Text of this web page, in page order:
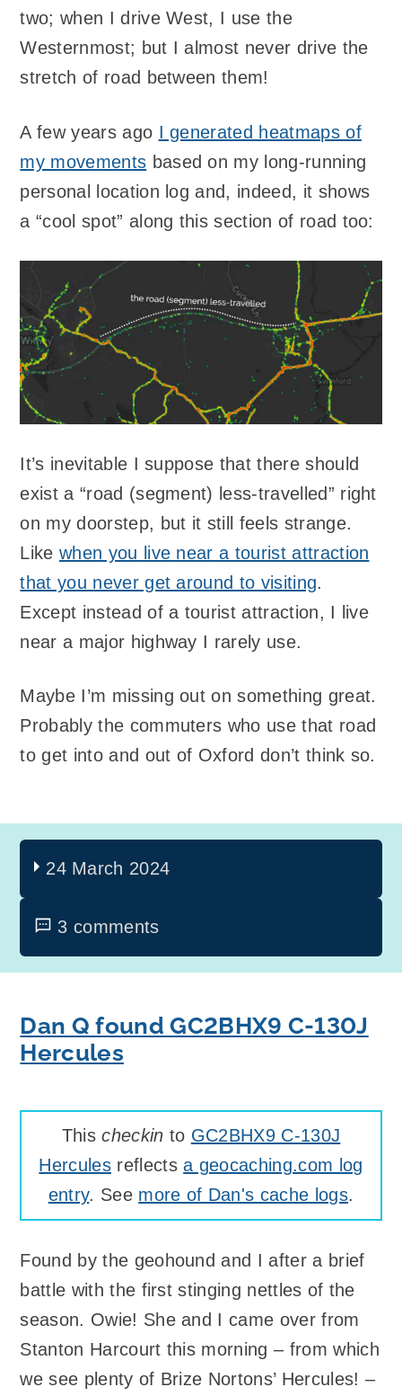
two; when I drive West, I use the
Westernmost; but I almost never drive the
stretch of road between them!
A few years ago I generated heatmaps of
my movements based on my long-running
personal location log and, indeed, it shows
a “cool spot” along this section of road too:
It’s inevitable I suppose that there should
exist a “road (segment) less-travelled” right
on my doorstep, but it still feels strange.
Likewhen you live near a tourist attraction
that you never get around to visiting.
Except instead of a tourist attraction, I live
near a major highway I rarely use.
Maybe I’m missing out on something great.
Probably the commuters who use that road
to get into and out of Oxford don’t think so.
24 March 2024
3 comments
Dan Q found GC2BHX9 C-130J
Hercules
Thischeckin to GC2BHX9 C-130J
Herculesreflectsa geocaching.com log
entry. See more of Dan's cache logs.
Found by the geohound and I after a brief
battle with the first stinging nettles of the
season. Owie! She and I came over from
Stanton Harcourt this morning – from which
we see plenty of Brize Nortons’ Hercules! –